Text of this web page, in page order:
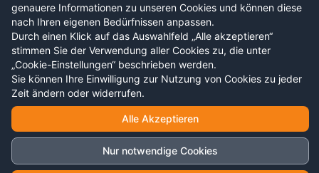
genauere Informationen zu unseren Cookies und können diese
nach Ihren eigenen Bedürfnissen anpassen.
Durch einen Klick auf das Auswahlfeld „Alle akzeptieren“
stimmen Sie der Verwendung aller Cookies zu, die unter
„Cookie-Einstellungen“ beschrieben werden.
Sie können Ihre Einwilligung zur Nutzung von Cookies zu jeder
Zeit ändern oder widerrufen.
Alle Akzeptieren
Nur notwendige Cookies
Rechtliches
Impressum
Datenschutz